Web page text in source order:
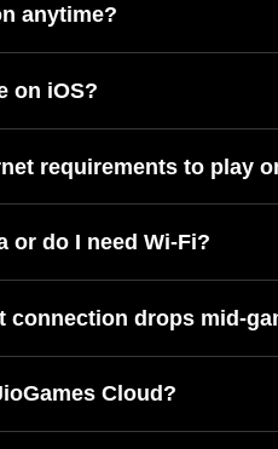
anytime?
on iOS?
requirements to play
or do I need Wi-Fi?
connection drops mid-
Cloud?